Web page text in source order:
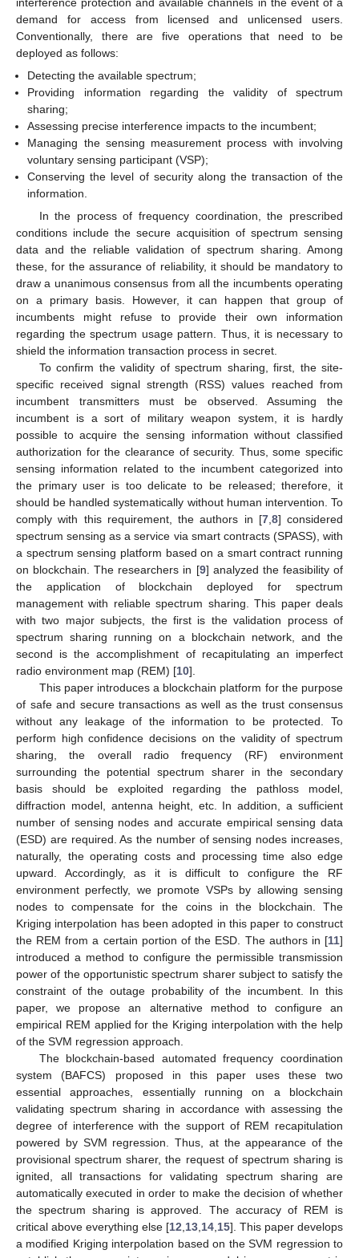
demand for access from licensed and unlicensed users.
Conventionally, there are five operations that need to be
deployed as follows:
Detecting the available spectrum;
Providing information regarding the validity of spectrum
sharing;
Assessing precise interference impacts to the incumbent;
Managing the sensing measurement process with involving
voluntary sensing participant (VSP);
Conserving the level of security along the transaction of the
information.
In the process of frequency coordination, the prescribed
conditions include the secure acquisition of spectrum sensing
data and the reliable validation of spectrum sharing. Among
these, for the assurance of reliability, it should be mandatory to
draw a unanimous consensus from all the incumbents operating
on a primary basis. However, it can happen that group of
incumbents might refuse to provide their own information
regarding the spectrum usage pattern. Thus, it is necessary to
shield the information transaction process in secret.
To confirm the validity of spectrum sharing, first, the site-
specific received signal strength (RSS) values reached from
incumbent transmitters must be observed. Assuming the
incumbent is a sort of military weapon system, it is hardly
possible to acquire the sensing information without classified
authorization for the clearance of security. Thus, some specific
sensing information related to the incumbent categorized into
the primary user is too delicate to be released; therefore, it
should be handled systematically without human intervention. To
comply with this requirement, the authors in [7, 8] considered
spectrum sensing as a service via smart contracts (SPASS), with
a spectrum sensing platform based on a smart contract running
on blockchain. The researchers in [9] analyzed the feasibility of
the application of blockchain deployed for spectrum
management with reliable spectrum sharing. This paper deals
with two major subjects, the first is the validation process of
spectrum sharing running on a blockchain network, and the
second is the accomplishment of recapitulating an imperfect
radio environment map (REM) [10].
This paper introduces a blockchain platform for the purpose
of safe and secure transactions as well as the trust consensus
without any leakage of the information to be protected. To
perform high confidence decisions on the validity of spectrum
sharing, the overall radio frequency (RF) environment
surrounding the potential spectrum sharer in the secondary
basis should be exploited regarding the pathloss model,
diffraction model, antenna height, etc. In addition, a sufficient
number of sensing nodes and accurate empirical sensing data
(ESD) are required. As the number of sensing nodes increases,
naturally, the operating costs and processing time also edge
upward. Accordingly, as it is difficult to configure the RF
environment perfectly, we promote VSPs by allowing sensing
nodes to compensate for the coins in the blockchain. The
Kriging interpolation has been adopted in this paper to construct
the REM from a certain portion of the ESD. The authors in [11]
introduced a method to configure the permissible transmission
power of the opportunistic spectrum sharer subject to satisfy the
constraint of the outage probability of the incumbent. In this
paper, we propose an alternative method to configure an
empirical REM applied for the Kriging interpolation with the help
of the SVM regression approach.
The blockchain-based automated frequency coordination
system (BAFCS) proposed in this paper uses these two
essential approaches, essentially running on a blockchain
validating spectrum sharing in accordance with assessing the
degree of interference with the support of REM recapitulation
powered by SVM regression. Thus, at the appearance of the
provisional spectrum sharer, the request of spectrum sharing is
ignited, all transactions for validating spectrum sharing are
automatically executed in order to make the decision of whether
the spectrum sharing is approved. The accuracy of REM is
critical above everything else [12 13 14 15]. This paper develops
a modified Kriging interpolation based on the SVM regression to